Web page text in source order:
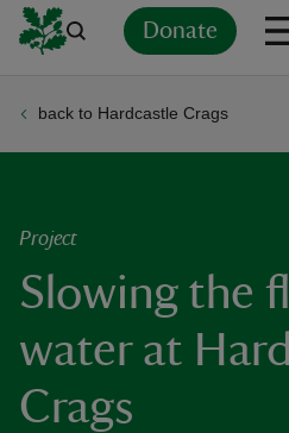
Donate
back to Hardcastle Crags
Project
Slowing the
water at
Crags